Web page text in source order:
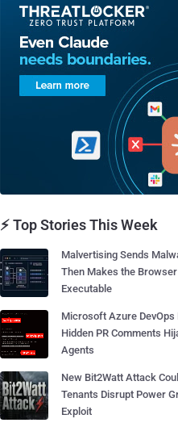
⚡ Top Stories This Week
Malvertising Sends
Then Makes the
Executable
Microsoft Azure DevOps
Hidden PR Comments
Agents
New Bit2Watt Attack
Tenants Disrupt Power
Exploit